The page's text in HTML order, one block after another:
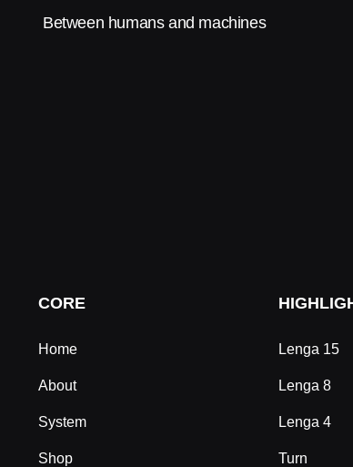
Between humans and machines
CORE
Home
About
System
Shop
Lenga 15
Lenga 8
Lenga 4
Turn